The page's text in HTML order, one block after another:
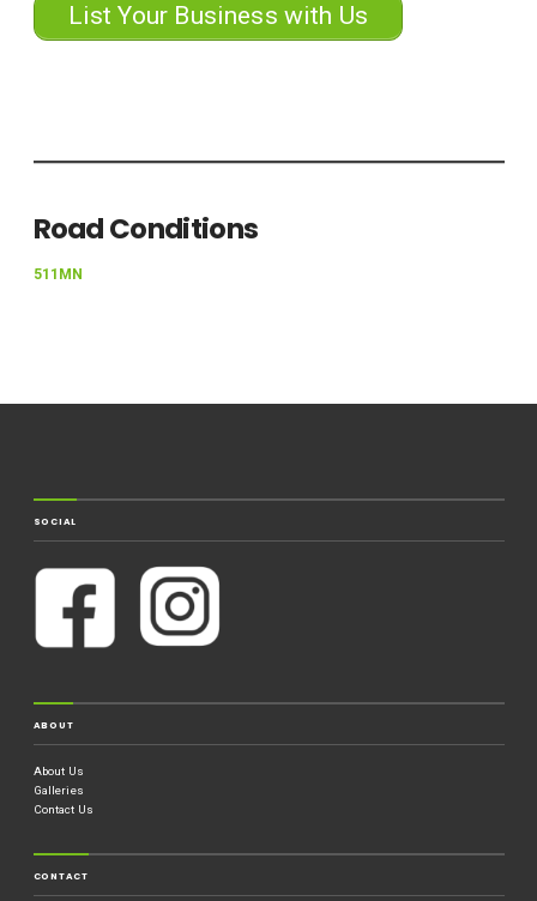
List Your Business with Us
Road Conditions
511MN
SOCIAL
ABOUT
About Us
Galleries
Contact Us
CONTACT